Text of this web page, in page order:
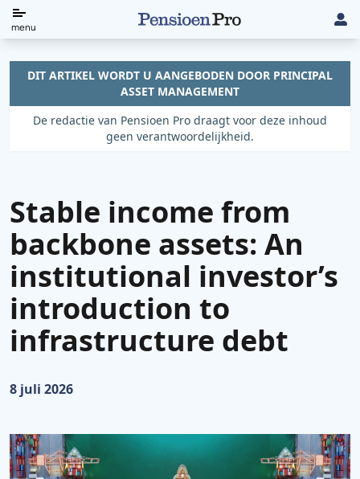
Direct
de
menu
DIT ARTIKEL WORDT U AANGEBODEN DOOR PRINCIPAL
ASSET MANAGEMENT
De redactie van Pensioen Pro draagt voor deze inhoud
geen verantwoordelijkheid.
Stable income from
backbone assets: An
institutional investor’s
introduction to
infrastructure debt
Gepubliceerd op:
8 juli 2026